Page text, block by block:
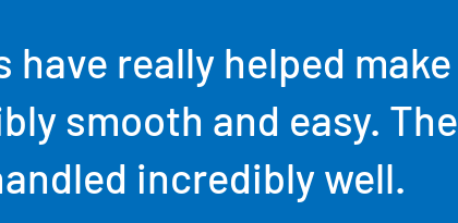
have really helped make
smooth and easy. The
incredibly well.